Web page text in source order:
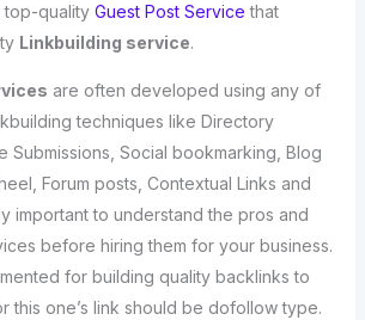
top-quality Guest Post Service that
Linkbuilding service.
are often developed using any of
techniques like Directory
Submissions, Social bookmarking, Blog
Forum posts, Contextual Links and
important to understand the pros and
before hiring them for your business.
for building quality backlinks to
this one’s link should be dofollow type.